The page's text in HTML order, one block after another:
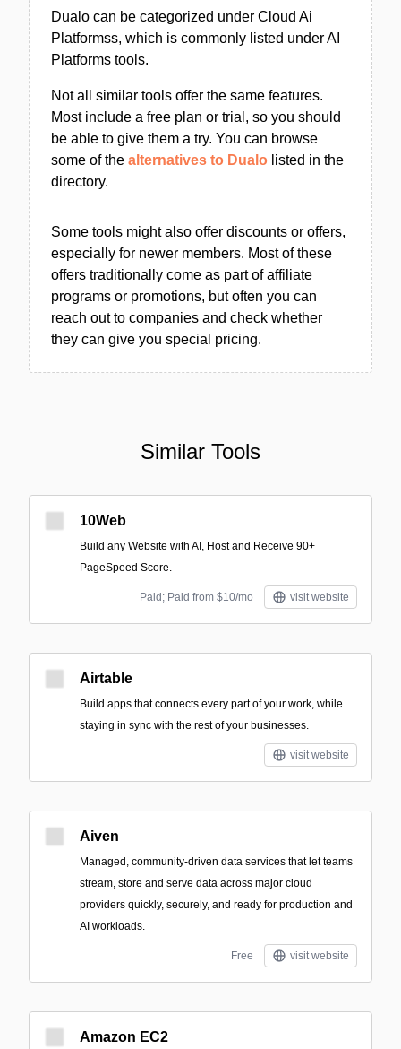
Dualo can be categorized under Cloud Ai
Platformss, which is commonly listed under AI
Platforms tools.
Not all similar tools offer the same features.
Most include a free plan or trial, so you should
be able to give them a try. You can browse
some of the alternatives to Dualo listed in the
directory.
Some tools might also offer discounts or offers,
especially for newer members. Most of these
offers traditionally come as part of affiliate
programs or promotions, but often you can
reach out to companies and check whether
they can give you special pricing.
Similar Tools
10Web
Build any Website with AI, Host and Receive 90+
PageSpeed Score.
Paid; Paid from $10/mo visit website
Airtable
Build apps that connects every part of your work, while
staying in sync with the rest of your businesses.
visit website
Aiven
Managed, community-driven data services that let teams
stream, store and serve data across major cloud
providers quickly, securely, and ready for production and
AI workloads.
Free visit website
Amazon EC2